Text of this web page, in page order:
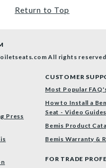
Return to Top
All rights
Press
CUSTOMER
Most Popular
How to Install a
Seat - Video Guides
Bemis Product
Bemis Warranty &
FOR TRADE